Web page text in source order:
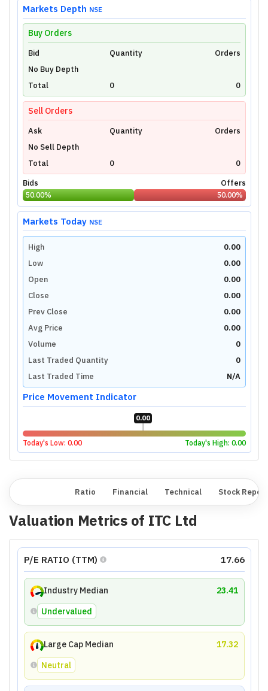
Unlock Live Chart
Please login to view interactive real-time
technical charts powered by TradingView.
Login Now
Markets Depth NSE
Buy Orders
Bid Quantity
Orders
No Buy Depth
Total
0 0
Sell Orders
Ask Quantity
Orders
No Sell Depth
Total
0
0
Bids
Offers
50.00% 50.00%
Markets Today NSE
High
0.00
Low
0.00
Open
0.00
Close
0.00
Prev Close
0.00
Avg Price
0.00
Volume
0
Last Traded Quantity
0
Last Traded Time
N/A
Price Movement Indicator
0.00
Today's Low: 0.00 Today's High: 0.00
Ratio Financial Technical Stock
Valuation Metrics of ITC Ltd
P/E RATIO (TTM) 17.66
Industry Median
23.41
Undervalued
Large Cap Median
17.32
Neutral